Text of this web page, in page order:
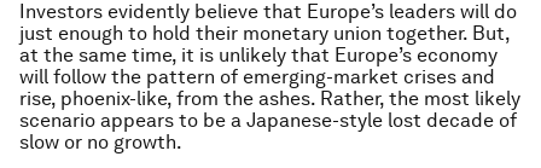
Investors evidently believe that Europe’s leaders will do
just enough to hold their monetary union together. But,
at the same time, it is unlikely that Europe’s economy
will follow the pattern of emerging-market crises and
rise, phoenix-like, from the ashes. Rather, the most likely
scenario appears to be a Japanese-style lost decade of
slow or no growth.